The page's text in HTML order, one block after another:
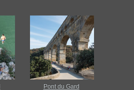
Pont du Gard